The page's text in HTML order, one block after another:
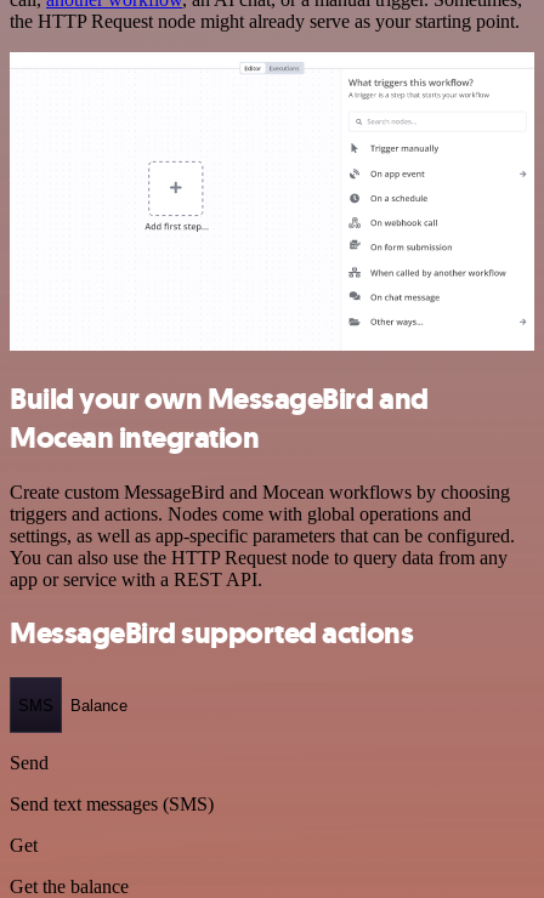
the HTTP Request node might already serve as your starting point.
Build your own MessageBird and
Mocean integration
Create custom MessageBird and Mocean workflows by choosing
triggers and actions. Nodes come with global operations and
settings, as well as app-specific parameters that can be configured.
You can also use the HTTP Request node to query data from any
app or service with a REST API.
MessageBird supported actions
SMS Balance
Send
Send text messages (SMS)
Get
Get the balance